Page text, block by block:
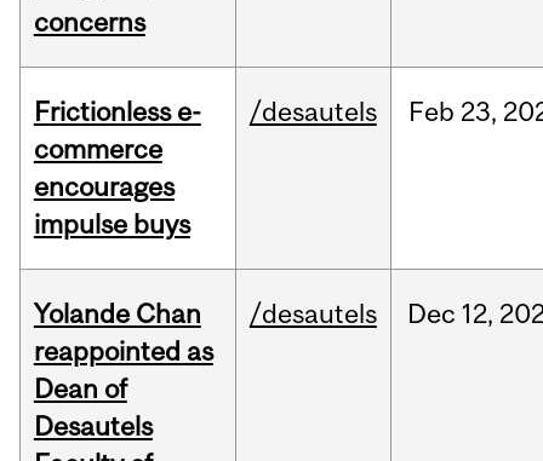
concerns
Frictionless e-
commerce
encourages
impulse buys
/desautels Feb 23,
Yolande Chan
reappointed as
Dean of
Desautels
/desautels Dec 12,